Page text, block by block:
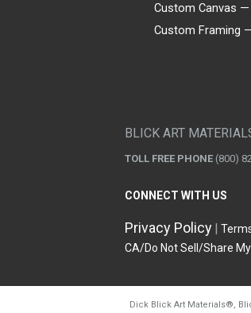
Custom Canvas —
Custom Framing
BLICK ART
TOLL FREE PHONE (800)
CONNECT WITH US
Privacy Policy
CA/Do Not Sell/Share
Dick Blick Art Materials®,